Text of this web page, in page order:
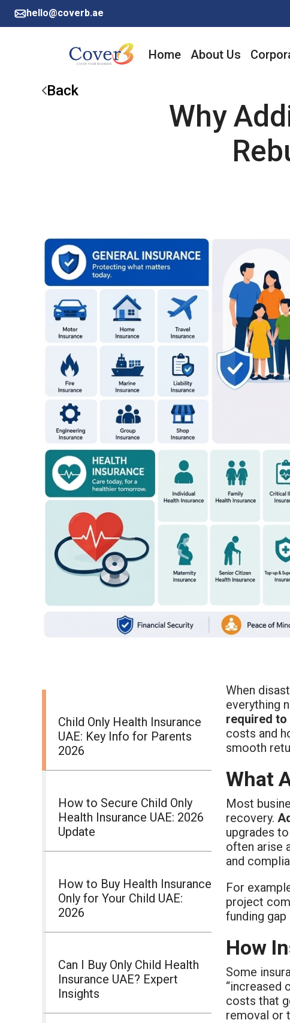
hello@coverb.ae
Home About Us
Back
Why
Child Only Health Insurance
UAE: Key Info for Parents
2026
How to Secure Child Only
Health Insurance UAE: 2026
Update
How to Buy Health Insurance
Only for Your Child UAE:
2026
Can I Buy Only Child Health
Insurance UAE? Expert
Insights
When
everything
required to
costs and
smooth
What
Most
recovery.
upgrades
often arise
and
For
project
funding
How
Some
“increased
costs that
removal or